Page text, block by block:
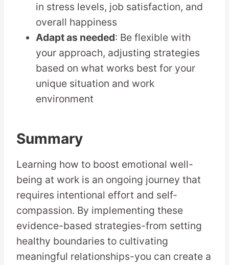
in stress levels, job satisfaction, and
overall happiness
Adapt as needed: Be flexible with
your approach, adjusting strategies
based on what works best for your
unique situation and work
environment
Summary
Learning how to boost emotional well-
being at work is an ongoing journey that
requires intentional effort and self-
compassion. By implementing these
evidence-based strategies-from setting
healthy boundaries to cultivating
meaningful relationships-you can create a